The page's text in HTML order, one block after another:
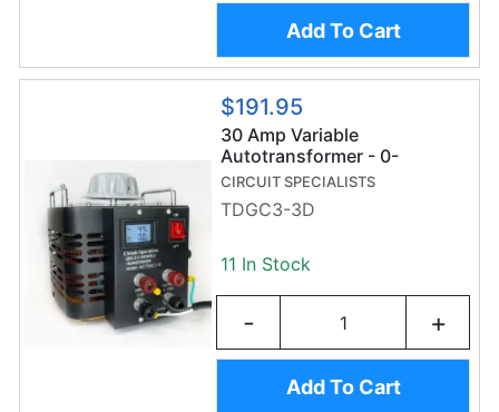
Add To Cart
$191.95
30 Amp Variable
Autotransformer - 0-
130VAC - Dual Digital
Display - TDGC3-3D Variac
CIRCUIT SPECIALISTS
TDGC3-3D
11 In Stock
- +
Add To Cart